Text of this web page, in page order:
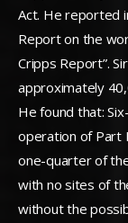
Act. He reported
Report on the
Cripps Report”.
approximately
He found that:
operation of Part
one-quarter of
with no sites of
without the